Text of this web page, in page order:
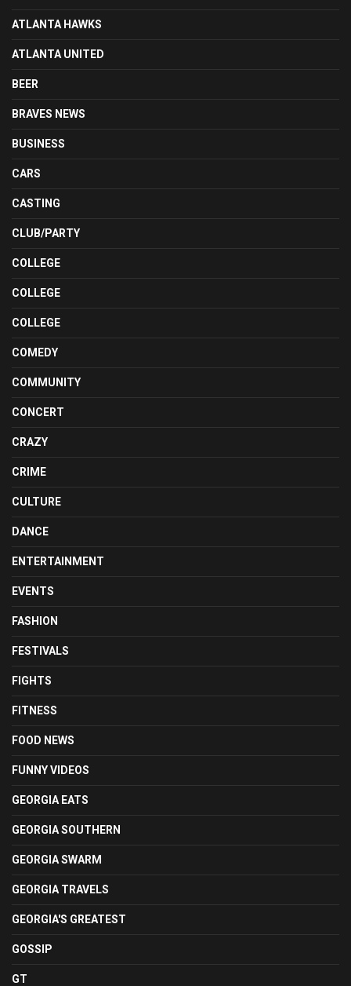
ATLANTA HAWKS
ATLANTA UNITED
BEER
BRAVES NEWS
BUSINESS
CARS
CASTING
CLUB/PARTY
COLLEGE
COLLEGE
COLLEGE
COMEDY
COMMUNITY
CONCERT
CRAZY
CRIME
CULTURE
DANCE
ENTERTAINMENT
EVENTS
FASHION
FESTIVALS
FIGHTS
FITNESS
FOOD NEWS
FUNNY VIDEOS
GEORGIA EATS
GEORGIA SOUTHERN
GEORGIA SWARM
GEORGIA TRAVELS
GEORGIA'S GREATEST
GOSSIP
GT